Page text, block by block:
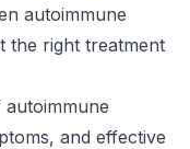
autoimmune
the right treatment
and effective